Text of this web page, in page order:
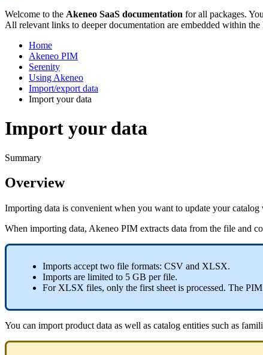
Welcome to the Akeneo SaaS documentation for all packages.
All relevant links to deeper documentation are embedded within
Home
Akeneo PIM
Serenity
Using Akeneo
Import/export data
Import your data
Import your data
Summary
Overview
Importing data is convenient when you want to update your catalog
When importing data, Akeneo PIM extracts data from the file and
Imports accept two file formats: CSV and XLSX.
Imports are limited to 5 GB per file.
For XLSX files, only the first sheet is processed. The PIM
You can import product data as well as catalog entities such as